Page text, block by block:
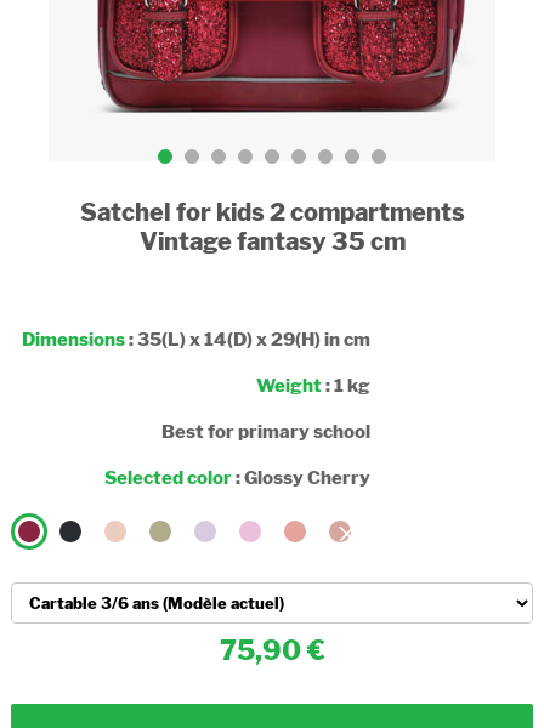
Satchel for kids 2 compartments
Vintage fantasy 35 cm
Dimensions: 35(L) x 14(D) x 29(H) in cm
Weight: 1 kg
Best for primary school
Selected color:Glossy Cherry
75,90